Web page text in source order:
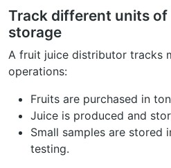
Track different units of
storage
A fruit juice distributor tracks
operations:
Fruits are purchased in
Juice is produced and
Small samples are stored
testing.